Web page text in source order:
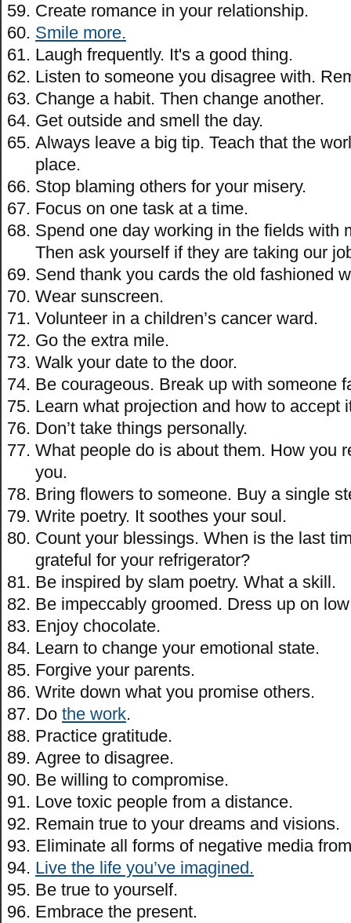
Create romance in your relationship.
Smile more.
Laugh frequently. It's a good thing.
Listen to someone you disagree with.
Change a habit. Then change another.
Get outside and smell the day.
Always leave a big tip. Teach that the
place.
Stop blaming others for your misery.
Focus on one task at a time.
Spend one day working in the fields with
Then ask yourself if they are taking our
Send thank you cards the old fashioned
Wear sunscreen.
Volunteer in a children’s cancer ward.
Go the extra mile.
Walk your date to the door.
Be courageous. Break up with someone
Learn what projection and how to accept
Don’t take things personally.
What people do is about them. How you
you.
Bring flowers to someone. Buy a single
Write poetry. It soothes your soul.
Count your blessings. When is the last
grateful for your refrigerator?
Be inspired by slam poetry. What a skill.
Be impeccably groomed. Dress up on
Enjoy chocolate.
Learn to change your emotional state.
Forgive your parents.
Write down what you promise others.
Do the work.
Practice gratitude.
Agree to disagree.
Be willing to compromise.
Love toxic people from a distance.
Remain true to your dreams and visions.
Eliminate all forms of negative media
Live the life you’ve imagined.
Be true to yourself.
Embrace the present.